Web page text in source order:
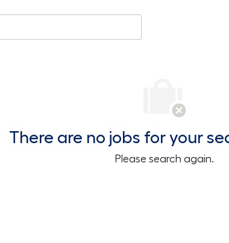
There are no jobs for your
Please search again.